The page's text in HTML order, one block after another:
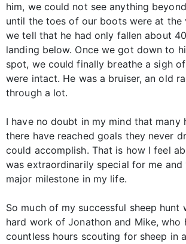
him, we could not see anything
until the toes of our boots were at the
we tell that he had only fallen about
landing below. Once we got down to
spot, we could finally breathe a sigh
were intact. He was a bruiser, an old
through a lot.
I have no doubt in my mind that many
there have reached goals they never
could accomplish. That is how I feel
was extraordinarily special for me and
major milestone in my life.
So much of my successful sheep hunt
hard work of Jonathon and Mike, who
countless hours scouting for sheep in